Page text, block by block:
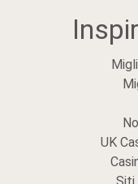
UK
Siti